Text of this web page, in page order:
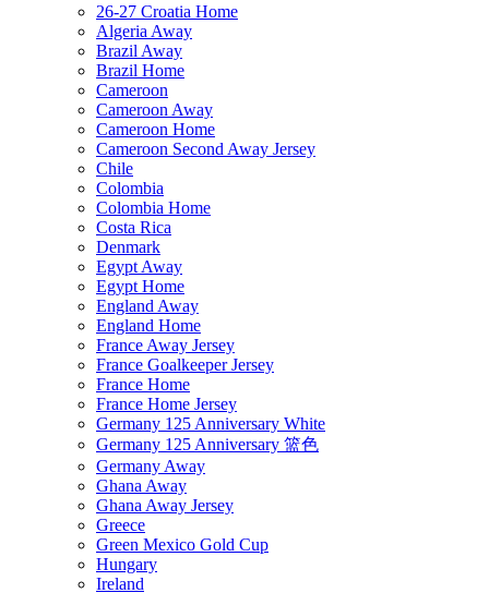
26-27 Croatia Home
Algeria Away
Brazil Away
Brazil Home
Cameroon
Cameroon Away
Cameroon Home
Cameroon Second Away Jersey
Chile
Colombia
Colombia Home
Costa Rica
Denmark
Egypt Away
Egypt Home
England Away
England Home
France Away Jersey
France Goalkeeper Jersey
France Home
France Home Jersey
Germany 125 Anniversary White
Germany 125 Anniversary 篮色
Germany Away
Ghana Away
Ghana Away Jersey
Greece
Green Mexico Gold Cup
Hungary
Ireland